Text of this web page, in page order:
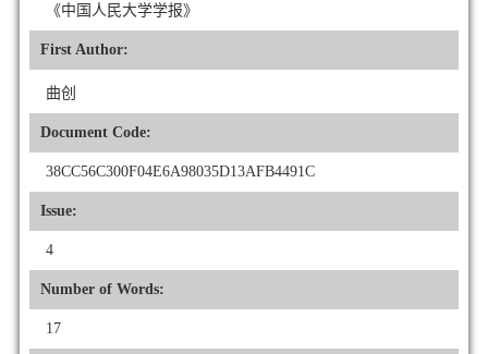
《中国人民大学学报》
First Author:
曲创
Document Code:
38CC56C300F04E6A98035D13AFB4491C
Issue:
4
Number of Words:
17